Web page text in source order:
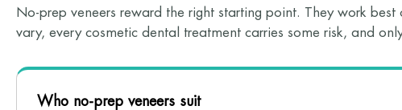
No-prep veneers reward the right starting point. They work
vary, every cosmetic dental treatment carries some risk, and
Who no-prep veneers suit